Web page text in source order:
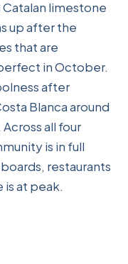
limestone
up after the
that are
in October.
after
Blanca around
all four
is in full
restaurants
is at peak.